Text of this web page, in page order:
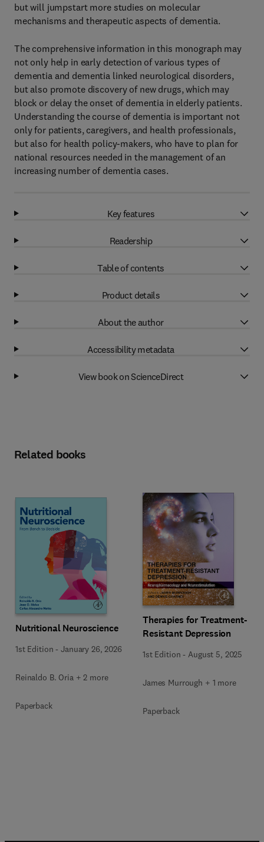
but will jumpstart more studies on molecular
mechanisms and therapeutic aspects of dementia.
The comprehensive information in this monograph may
not only help in early detection of various types of
dementia and dementia linked neurological disorders,
but also promote discovery of new drugs, which may
block or delay the onset of dementia in elderly patients.
Understanding the course of dementia is important not
only for patients, caregivers, and health professionals,
but also for health policy-makers, who have to plan for
national resources needed in the management of an
increasing number of dementia cases.
Key features
Readership
Table of contents
Product details
About the author
Accessibility metadata
View book on ScienceDirect
Related books
Nutritional Neuroscience
1st Edition -January 26, 2026
Reinaldo B. Oria + 2 more
Paperback
Therapies for Treatment-
Resistant Depression
1st Edition - August 5, 2025
James Murrough + 1 more
Paperback